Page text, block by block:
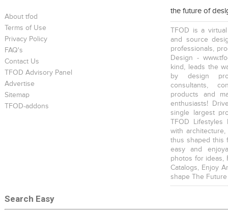
About tfod
Terms of Use
Privacy Policy
FAQ's
Contact Us
TFOD Advisory Panel
Advertise
Sitemap
TFOD-addons
the future of
TFOD is a
and source
professionals,
Design -
kind, leads the
by design
consultants,
products and
enthusiasts!
single largest
TFOD
with
thus shaped this
easy and
photos for ideas,
Catalogs, Enjoy
shape The
Search Easy